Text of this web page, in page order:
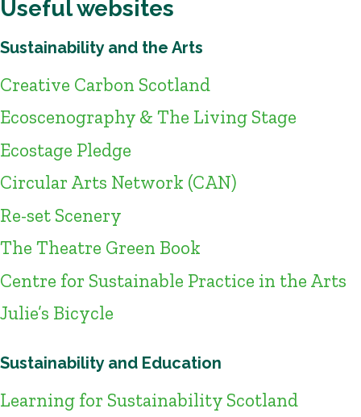
Useful websites
Sustainability and the Arts
Creative Carbon Scotland
Ecoscenography & The Living Stage
Ecostage Pledge
Circular Arts Network (CAN)
Re-set Scenery
The Theatre Green Book
Centre for Sustainable Practice in the Arts
Julie’s Bicycle
Sustainability and Education
Learning for Sustainability Scotland